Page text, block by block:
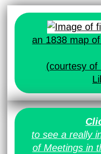
an 1838 map
(courtesy of
to see a really
of Meetings in